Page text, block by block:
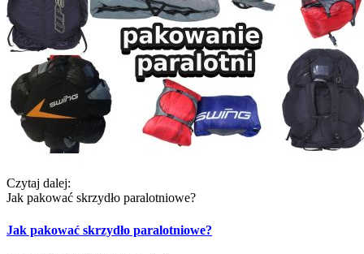
Czytaj dalej:
Jak pakować skrzydło paralotniowe?
Jak pakować skrzydło paralotniowe?